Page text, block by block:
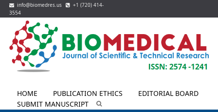
info@biomedres.us
+1 (720) 414-
3554
HOME PUBLICATION ETHICS
EDITORIAL BOARD
SUBMIT MANUSCRIPT